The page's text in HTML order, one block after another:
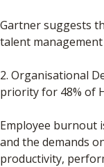
Gartner suggests
talent
2. Organisational
priority for 48% of
Employee burnout
and the demands
productivity,